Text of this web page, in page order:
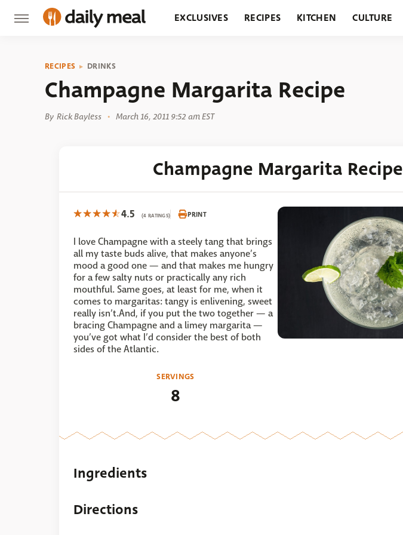
EXCLUSIVES RECIPES KITCHEN CULTURE
RECIPES DRINKS
Champagne Margarita Recipe
By Rick Bayless March 16, 2011 9:52 am EST
Champagne Margarita Recipe
4.5 (4 RATINGS) PRINT
I love Champagne with a steely tang that brings
all my taste buds alive, that makes anyone’s
mood a good one — and that makes me hungry
for a few salty nuts or practically any rich
mouthful. Same goes, at least for me, when it
comes to margaritas: tangy is enlivening, sweet
really isn’t.And, if you put the two together — a
bracing Champagne and a limey margarita —
you’ve got what I’d consider the best of both
sides of the Atlantic.
SERVINGS
8
Ingredients
Directions